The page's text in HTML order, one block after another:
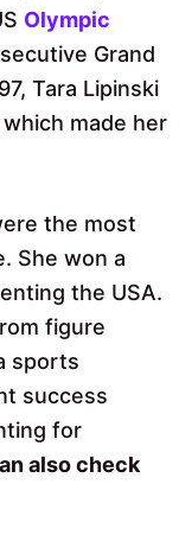
Olympic
Grand
Tara Lipinski
made her
the most
She won a
the USA.
figure
sports
success
for
also check